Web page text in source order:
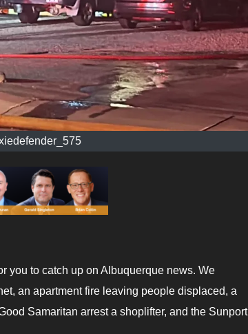
you to catch up on Albuquerque news. We
an apartment fire leaving people displaced, a
Samaritan arrest a shoplifter, and the Sunport